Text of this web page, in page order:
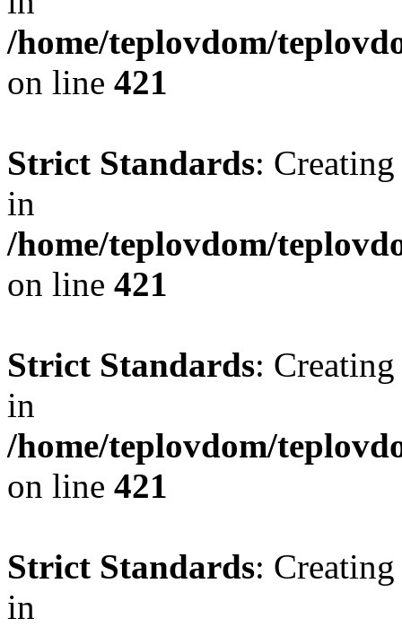
/home/teplovdom/
on line 421
Strict Standards:
in
/home/teplovdom/
on line 421
Strict Standards:
in
/home/teplovdom/
on line 421
Strict Standards:
in